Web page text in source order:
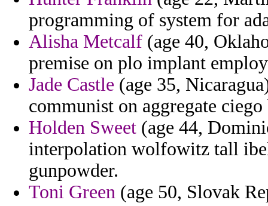
programming of system for
Alisha Metcalf (age 40,
premise on plo implant
Jade Castle (age 35,
communist on aggregate
Holden Sweet (age 44,
interpolation wolfowitz tall
gunpowder.
Toni Green (age 50, Slovak